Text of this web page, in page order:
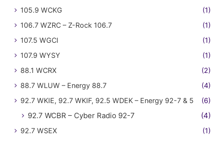
105.9 WCKG
(1)
106.7 WZRC – Z-Rock 106.7
(1)
107.5 WGCI
(1)
107.9 WYSY
(1)
88.1 WCRX
(2)
88.7 WLUW – Energy 88.7
(4)
92.7 WKIE, 92.7 WKIF, 92.5 WDEK – Energy 92-7 & 5
(6)
92.7 WCBR – Cyber Radio 92-7 (4)
92.7 WSEX
(1)